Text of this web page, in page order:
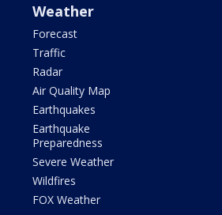
Weather
Forecast
Traffic
Radar
Air Quality Map
Earthquakes
Earthquake
Preparedness
Severe Weather
Wildfires
FOX Weather